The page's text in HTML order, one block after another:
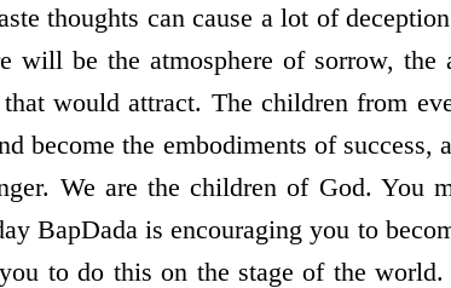
thoughts can cause a lot of
will be the atmosphere of sorrow, the
would attract. The children from
become the embodiments of success,
We are the children of God. You
BapDada is encouraging you to
to do this on the stage of the